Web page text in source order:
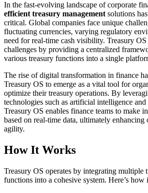
In the fast-evolving landscape of corporate
efficient treasury managementsolutions
critical. Global companies face unique
fluctuating currencies, varying regulatory
need for real-time cash visibility. Treasury OS
challenges by providing a centralized
various treasury functions into a single
The rise of digital transformation in finance
Treasury OS to emerge as a vital tool for
optimize their treasury operations. By
technologies such as artificial intelligence and
Treasury OS enables finance teams to make
based on real-time data, ultimately enhancing
agility.
How It Works
Treasury OS operates by integrating multiple
functions into a cohesive system. Here’s how